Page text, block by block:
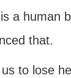
a human
that.
to lose